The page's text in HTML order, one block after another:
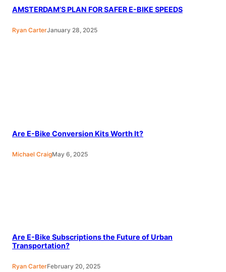
AMSTERDAM’S PLAN FOR SAFER E-BIKE SPEEDS
Ryan CarterJanuary 28, 2025
Are E-Bike Conversion Kits Worth It?
Michael CraigMay 6, 2025
Are E-Bike Subscriptions the Future of Urban
Transportation?
Ryan CarterFebruary 20, 2025